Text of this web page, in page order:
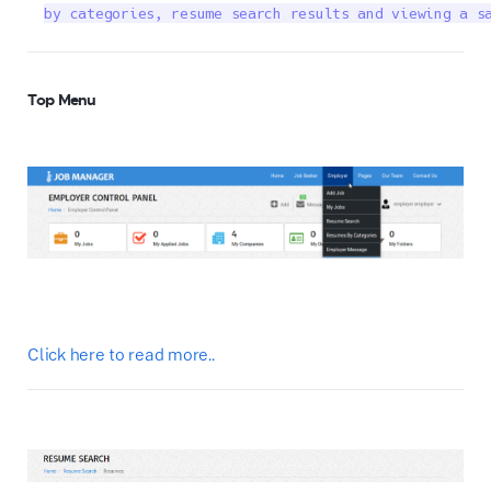
by categories, resume search results and viewing a
Top Menu
Click here to read more..